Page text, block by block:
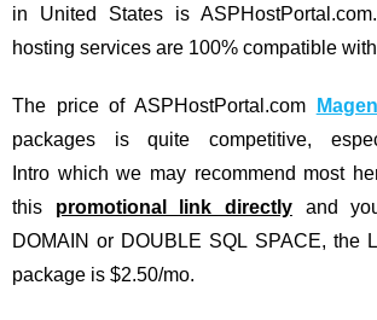
in United States is
hosting services are 100% compatible
The price of ASPHostPortal.com
packages is quite competitive,
Intro which we may recommend most
this promotional link directly
and
DOMAIN or DOUBLE SQL SPACE, the
package is $2.50/mo.